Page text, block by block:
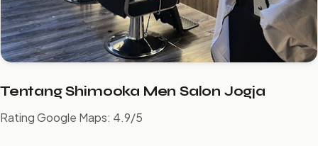
Tentang Shimooka Men Salon Jogja
Rating Google Maps: 4.9/5